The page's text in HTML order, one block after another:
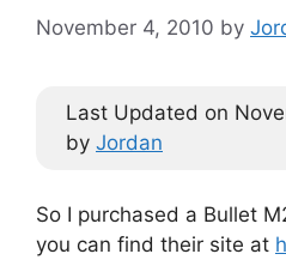
November 4, 2010 by
Last Updated on
by Jordan
So I purchased a Bullet
you can find their site at